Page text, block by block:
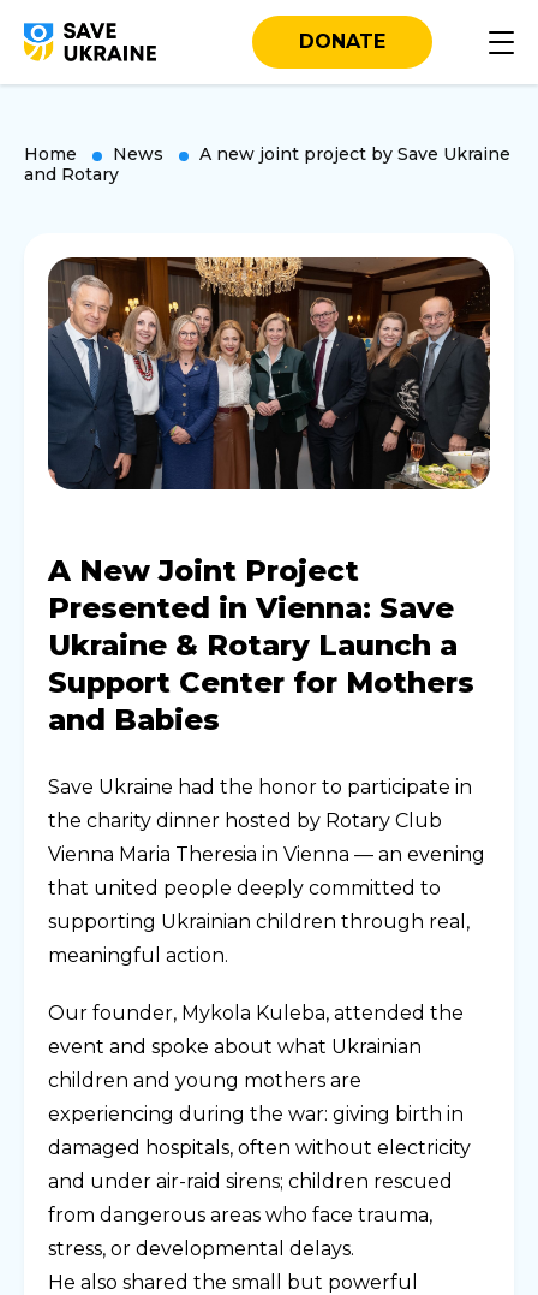
DONATE
Home News
A new joint project by Save Ukraine
and Rotary
A New Joint Project
Presented in Vienna: Save
Ukraine & Rotary Launch a
Support Center for Mothers
and Babies
Save Ukraine had the honor to participate in
the charity dinner hosted by Rotary Club
Vienna Maria Theresia in Vienna — an evening
that united people deeply committed to
supporting Ukrainian children through real,
meaningful action.
Our founder, Mykola Kuleba, attended the
event and spoke about what Ukrainian
children and young mothers are
experiencing during the war: giving birth in
damaged hospitals, often without electricity
and under air-raid sirens; children rescued
from dangerous areas who face trauma,
stress, or developmental delays.
He also shared the small but powerful